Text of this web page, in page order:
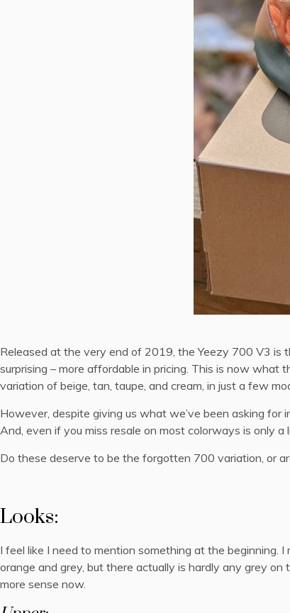
Released at the very end of 2019, the Yeezy 700 V3 is
surprising – more affordable in pricing. This is now what
variation of beige, tan, taupe, and cream, in just a few
However, despite giving us what we’ve been asking for
And, even if you miss resale on most colorways is only
Do these deserve to be the forgotten 700 variation, or
Looks:
I feel like I need to mention something at the beginning.
orange and grey, but there actually is hardly any grey
more sense now.